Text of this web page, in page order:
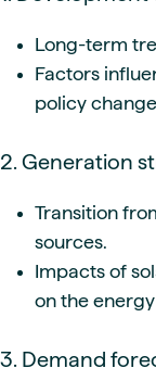
Long-term
Factors
policy
2. Generation
Transition
sources.
Impacts of
on the energy
3. Demand